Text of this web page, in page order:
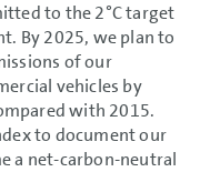
to the 2°C target
By 2025, we plan to
of our
vehicles by
with 2015.
to document our
a net-carbon-neutral